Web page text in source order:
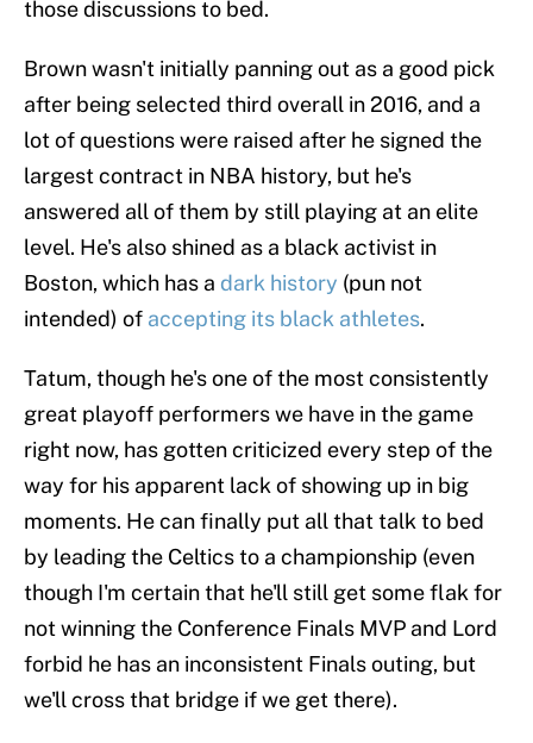
those discussions to bed.
Brown wasn't initially panning out as a good pick
after being selected third overall in 2016, and a
lot of questions were raised after he signed the
largest contract in NBA history, but he's
answered all of them by still playing at an elite
level. He's also shined as a black activist in
Boston, which has a dark history (pun not
intended) of accepting its black athletes.
Tatum, though he's one of the most consistently
great playoff performers we have in the game
right now, has gotten criticized every step of the
way for his apparent lack of showing up in big
moments. He can finally put all that talk to bed
by leading the Celtics to a championship (even
though I'm certain that he'll still get some flak for
not winning the Conference Finals MVP and Lord
forbid he has an inconsistent Finals outing, but
we'll cross that bridge if we get there).